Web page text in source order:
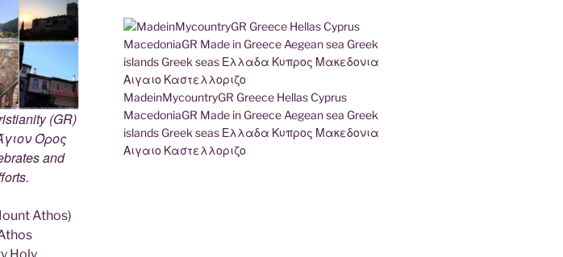
(GR)
Όρος
and
Athos)
MadeinMycountryGR Greece Hellas Cyprus
MacedoniaGR Made in Greece Aegean sea Greek
islands Greek seas Ελλαδα Κυπρος Μακεδονια
Αιγαιο Καστελλοριζο